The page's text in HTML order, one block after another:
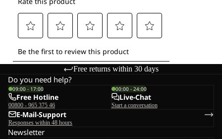
Free returns within 30 days
Do you need help?
09:00 - 17:00
Free Hotline
00800 - 965 375 46
00:00 - 24:00
Live-Chat
Start a conversation
E-Mail-Support
Responses within 48 hours
Newsletter